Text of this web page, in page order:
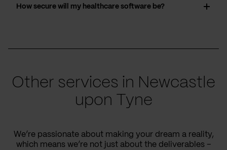
How secure will my healthcare software be?
Other services in Newcastle
upon Tyne
We’re passionate about making your dream a reality,
which means we’re not just about the deliverables –